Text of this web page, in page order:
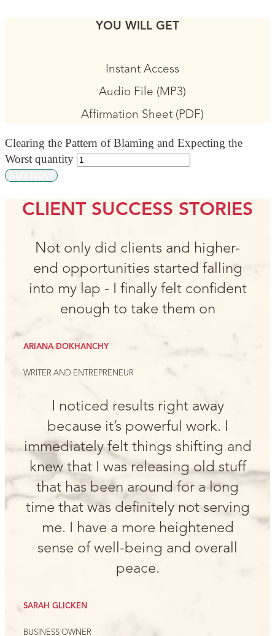
YOU WILL GET
Instant Access
Audio File (MP3)
Affirmation Sheet (PDF)
Clearing the Pattern of Blaming and Expecting the
Worst quantity
CLIENT SUCCESS STORIES
Not only did clients and higher-
end opportunities started falling
into my lap - I finally felt confident
enough to take them on
ARIANA DOKHANCHY
WRITER AND ENTREPRENEUR
I noticed results right away
because it’s powerful work. I
immediately felt things shifting and
knew that I was releasing old stuff
that has been around for a long
time that was definitely not serving
me. I have a more heightened
sense of well-being and overall
peace.
SARAH GLICKEN
BUSINESS OWNER